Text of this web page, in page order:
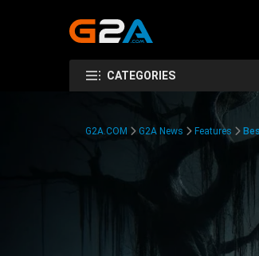
CATEGORIES
G2A.COM G2A News Features